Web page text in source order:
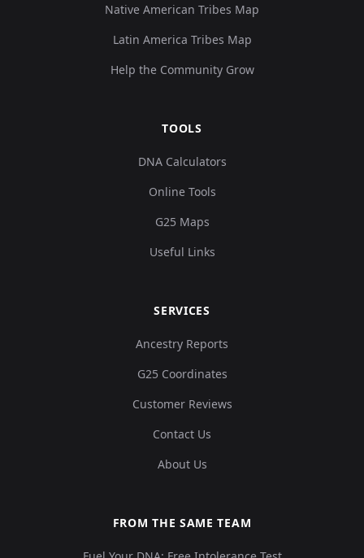
Native American Tribes Map
Latin America Tribes Map
Help the Community Grow
TOOLS
DNA Calculators
Online Tools
G25 Maps
Useful Links
SERVICES
Ancestry Reports
G25 Coordinates
Customer Reviews
Contact Us
About Us
FROM THE SAME TEAM